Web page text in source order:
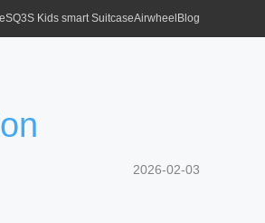
SQ3S Kids smart SuitcaseAirwheel Blog
2026-02-03